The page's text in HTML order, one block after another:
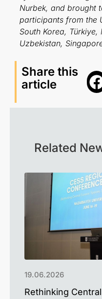
Nurbek, and brought
participants from the
South Korea,
Uzbekistan,
Share this
article
Related
Rethinking
19.06.2026